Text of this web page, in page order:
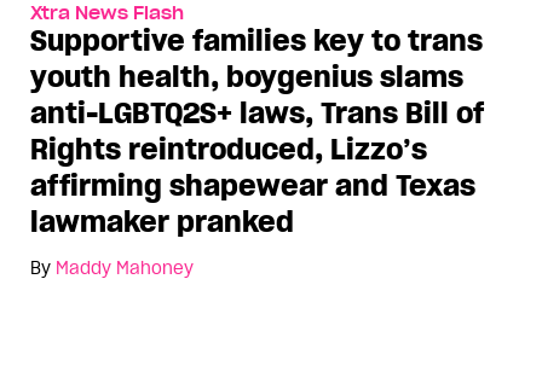
Xtra News Flash
Supportive families key to trans
youth health, boygenius slams
anti-LGBTQ2S+ laws, Trans Bill of
Rights reintroduced, Lizzo’s
affirming shapewear and Texas
lawmaker pranked
By Maddy Mahoney